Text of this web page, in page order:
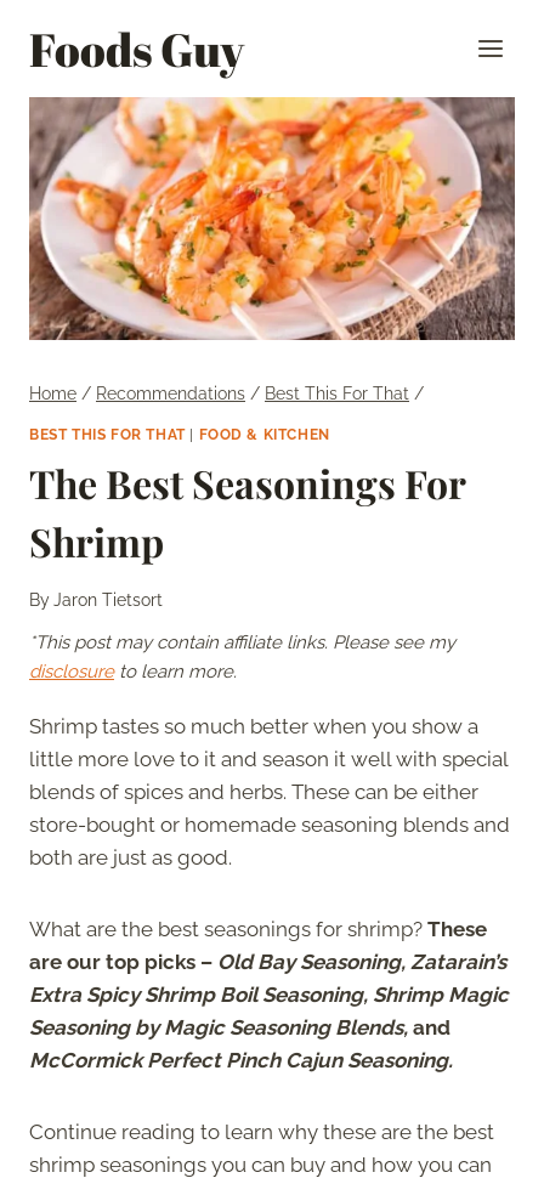
Foods Guy
Home / Recommendations / Best This For That /
BEST THIS FOR THAT| FOOD & KITCHEN
The Best Seasonings For
Shrimp
ByJaron Tietsort
*This post may contain affiliate links. Please see my
disclosureto learn more.
Shrimp tastes so much better when you show a
little more love to it and season it well with special
blends of spices and herbs. These can be either
store-bought or homemade seasoning blends and
both are just as good.
What are the best seasonings for shrimp? These
are our top picks – Old Bay Seasoning, Zatarain’s
Extra Spicy Shrimp Boil Seasoning, Shrimp Magic
Seasoning by Magic Seasoning Blends, and
McCormick Perfect Pinch Cajun Seasoning.
Continue reading to learn why these are the best
shrimp seasonings you can buy and how you can